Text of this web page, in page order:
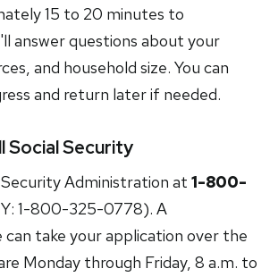
15 to 20 minutes to
answer questions about your
and household size. You can
and return later if needed.
Social Security
Security Administration at1-800-
1-800-325-0778). A
take your application over the
Monday through Friday, 8 a.m. to